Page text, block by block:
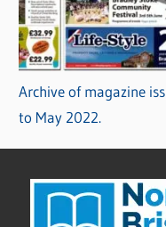
Archive of magazine
to May 2022.